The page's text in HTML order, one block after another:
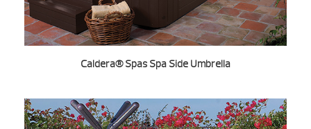
Caldera® Spas Spa Side Umbrella